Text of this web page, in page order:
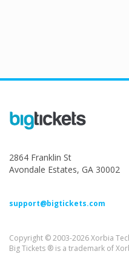
2864 Franklin St
Avondale Estates, GA 30002
support@bigtickets.com
Copyright © 2003-2026 Xorbia
Big Tickets ® is a trademark of